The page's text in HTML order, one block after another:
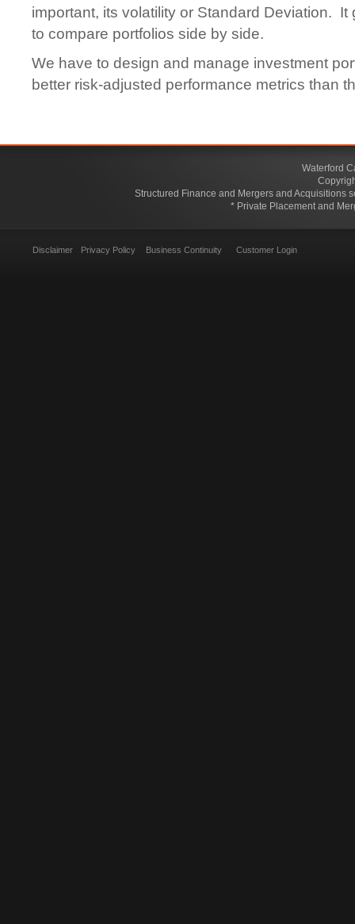
important, its volatility or Standard Deviation. It
to compare portfolios side by side.
We have to design and manage investment
better risk-adjusted performance metrics than
Waterford
Structured Finance and Mergers and Acquisitions
* Private Placement and
Disclaimer Privacy Policy Business Continuity Customer Login